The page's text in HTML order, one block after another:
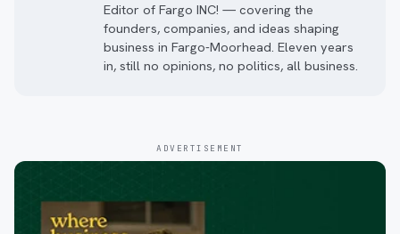
Editor of Fargo INC! — covering the
founders, companies, and ideas shaping
business in Fargo-Moorhead. Eleven years
in, still no opinions, no politics, all business.
ADVERTISEMENT